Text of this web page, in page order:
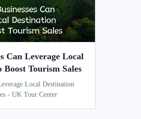
Can Leverage Local
Tourism Sales
Local Destination
- UK Tour Center